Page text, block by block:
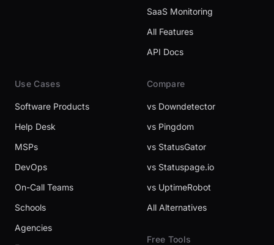
SaaS Monitoring
All Features
API Docs
Use Cases
Software Products
Help Desk
MSPs
DevOps
On-Call Teams
Schools
Agencies
Compare
vs Downdetector
vs Pingdom
vs StatusGator
vs Statuspage.io
vs UptimeRobot
All Alternatives
Free Tools